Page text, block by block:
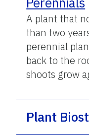
A plant that
than two
perennial
back to the
shoots grow
Plant